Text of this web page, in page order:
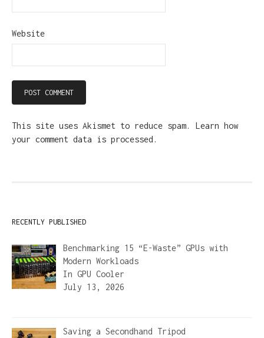
Website
This site uses Akismet to reduce spam. Learn how
your comment data is processed.
RECENTLY PUBLISHED
Benchmarking 15 “E-Waste” GPUs with
Modern Workloads
In GPU Cooler
July 13, 2026
Saving a Secondhand Tripod